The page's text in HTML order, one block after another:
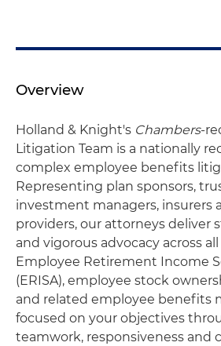
Overview
Holland & Knight's Chambers-
Litigation Team is a nationally
complex employee benefits
Representing plan sponsors,
investment managers, insurers
providers, our attorneys deliver
and vigorous advocacy across
Employee Retirement Income
(ERISA), employee stock
and related employee benefits
focused on your objectives
teamwork, responsiveness and